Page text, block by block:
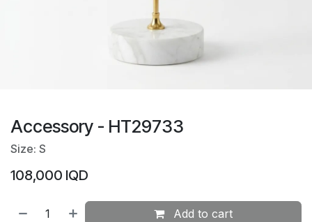
Accessory - HT29733
Size: S
108,000 IQD
Add to cart